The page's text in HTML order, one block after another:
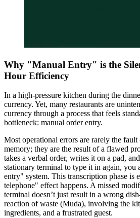
Why "Manual Entry" is the
Hour Efficiency
In a high-pressure kitchen during the
currency. Yet, many restaurants are
currency through a process that feels
bottleneck: manual order entry.
Most operational errors are rarely the fault
memory; they are the result of a flawed
takes a verbal order, writes it on a pad,
stationary terminal to type it in again, you
entry" system. This transcription phase is
telephone" effect happens. A missed
terminal doesn’t just result in a wrong
reaction of waste (Muda), involving the
ingredients, and a frustrated guest.